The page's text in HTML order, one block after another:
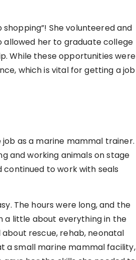
She volunteered and
her to graduate college
While these opportunities were
which is vital for getting a job
as a marine mammal trainer.
and working animals on stage
to work with seals
The hours were long, and the
a little about everything in the
rescue, rehab, neonatal
a small marine mammal facility,